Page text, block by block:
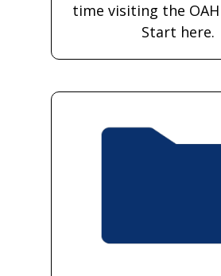
time visiting the
Start here.